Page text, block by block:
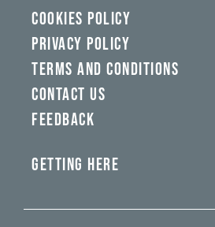
COOKIES POLICY
PRIVACY POLICY
TERMS AND CONDITIONS
CONTACT US
FEEDBACK
GETTING HERE